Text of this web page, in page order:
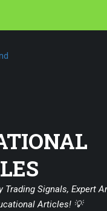
Trading Signals, Expert
Articles! 💡